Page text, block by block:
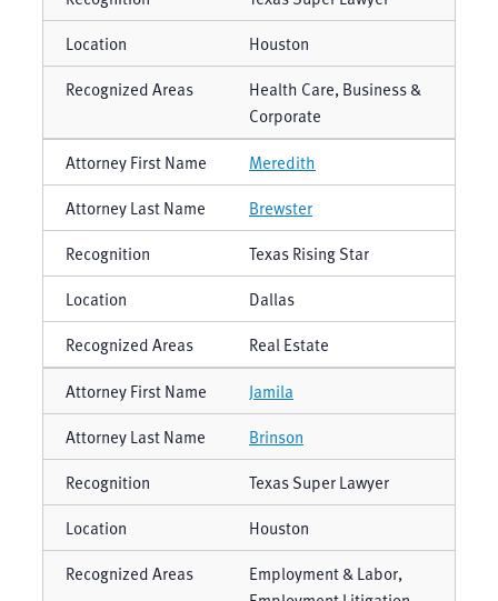
Houston
Health Care, Business &
Corporate
Meredith
Brewster
Texas Rising Star
Dallas
Real Estate
Jamila
Brinson
Texas Super Lawyer
Houston
Employment & Labor,